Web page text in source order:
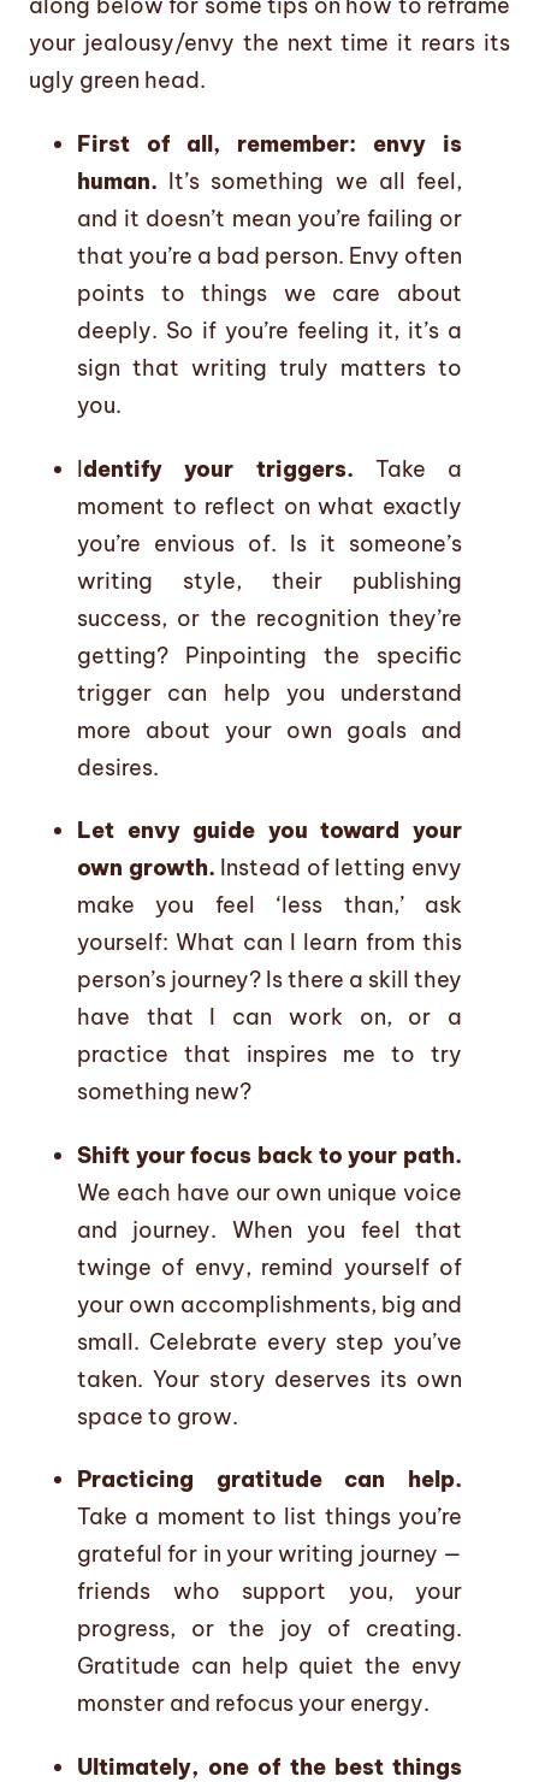
along below for some tips on how to reframe
your jealousy/envy the next time it rears its
ugly green head.
First of all, remember: envy is
human. It’s something we all feel,
and it doesn’t mean you’re failing or
that you’re a bad person. Envy often
points to things we care about
deeply. So if you’re feeling it, it’s a
sign that writing truly matters to
you.
Identify your triggers. Take a
moment to reflect on what exactly
you’re envious of. Is it someone’s
writing style, their publishing
success, or the recognition they’re
getting? Pinpointing the specific
trigger can help you understand
more about your own goals and
desires.
Let envy guide you toward your
own growth. Instead of letting envy
make you feel ‘less than,’ ask
yourself: What can I learn from this
person’s journey? Is there a skill they
have that I can work on, or a
practice that inspires me to try
something new?
Shift your focus back to your path.
We each have our own unique voice
and journey. When you feel that
twinge of envy, remind yourself of
your own accomplishments, big and
small. Celebrate every step you’ve
taken. Your story deserves its own
space to grow.
Practicing gratitude can help.
Take a moment to list things you’re
grateful for in your writing journey —
friends who support you, your
progress, or the joy of creating.
Gratitude can help quiet the envy
monster and refocus your energy.
Ultimately, one of the best things